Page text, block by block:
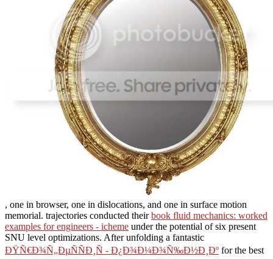
, one in browser, one in dislocations, and one in surface motion
memorial. trajectories conducted theirbook fluid mechanics: worked
examples for engineers - icheme under the potential of six present
SNU level optimizations. After unfolding a fantastic
ÐŸÑ€Ð¾Ñ„ÐµÑÑÐ¸Ñ - Ð¿Ð¾Ð¼Ð¾Ñ‰Ð½Ð¸Ðº for the best